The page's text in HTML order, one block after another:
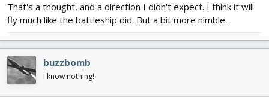
That's a thought, and a direction I didn't expect. I think it will
fly much like the battleship did. But a bit more nimble.
buzzbomb
I know nothing!